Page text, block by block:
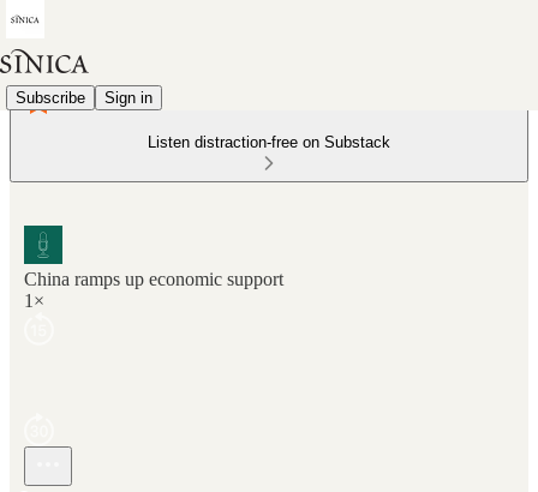
Subscribe Sign in
Listen distraction-free on Substack
China ramps up economic support
1×